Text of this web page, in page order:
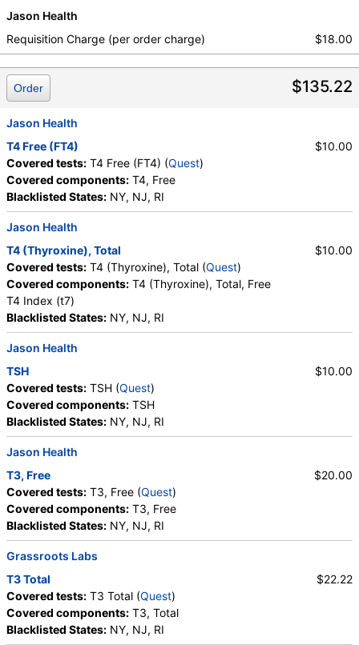
Jason Health
Requisition Charge (per order charge)
$18.00
$135.22
Order
Jason Health
T4 Free (FT4)
Covered tests: T4 Free (FT4) (Quest)
Covered components: T4, Free
Blacklisted States: NY, NJ, RI
$10.00
Jason Health
T4 (Thyroxine), Total
Covered tests: T4 (Thyroxine), Total (Quest)
Covered components: T4 (Thyroxine), Total, Free
T4 Index (t7)
Blacklisted States: NY, NJ, RI
$10.00
Jason Health
TSH
Covered tests: TSH (Quest)
Covered components: TSH
Blacklisted States: NY, NJ, RI
$10.00
Jason Health
T3, Free
Covered tests: T3, Free (Quest)
Covered components: T3, Free
Blacklisted States: NY, NJ, RI
$20.00
Grassroots Labs
T3 Total
Covered tests: T3 Total (Quest)
Covered components: T3, Total
Blacklisted States: NY, NJ, RI
$22.22